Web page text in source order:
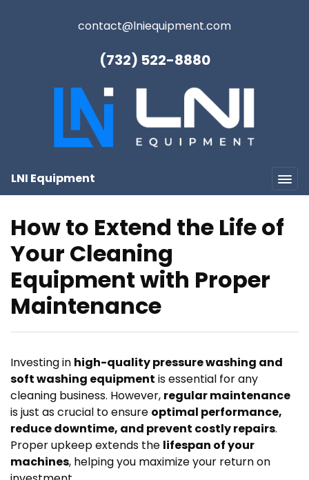
contact@lniequipment.com
(732) 522-8880
LNI Equipment
How to Extend the Life of
Your Cleaning
Equipment with Proper
Maintenance
Investing in high-quality pressure washing and
soft washing equipment is essential for any
cleaning business. However, regular maintenance
is just as crucial to ensure optimal performance,
reduce downtime, and prevent costly repairs.
Proper upkeep extends the lifespan of your
machines, helping you maximize your return on